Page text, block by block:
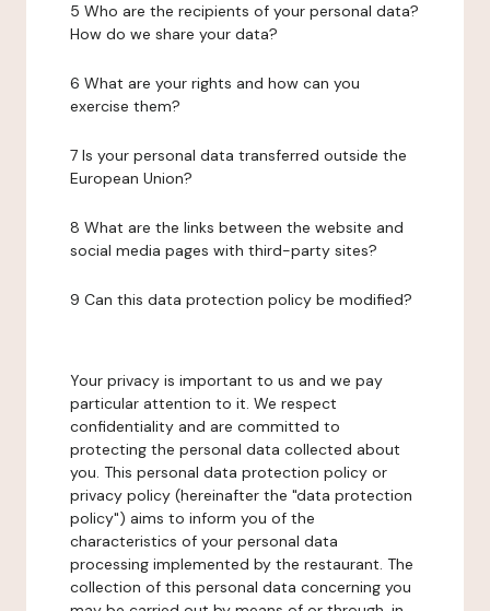
5 Who are the recipients of your personal data?
How do we share your data?
6 What are your rights and how can you
exercise them?
7 Is your personal data transferred outside the
European Union?
8 What are the links between the website and
social media pages with third-party sites?
9 Can this data protection policy be modified?
Your privacy is important to us and we pay
particular attention to it. We respect
confidentiality and are committed to
protecting the personal data collected about
you. This personal data protection policy or
privacy policy (hereinafter the "data protection
policy") aims to inform you of the
characteristics of your personal data
processing implemented by the restaurant. The
collection of this personal data concerning you